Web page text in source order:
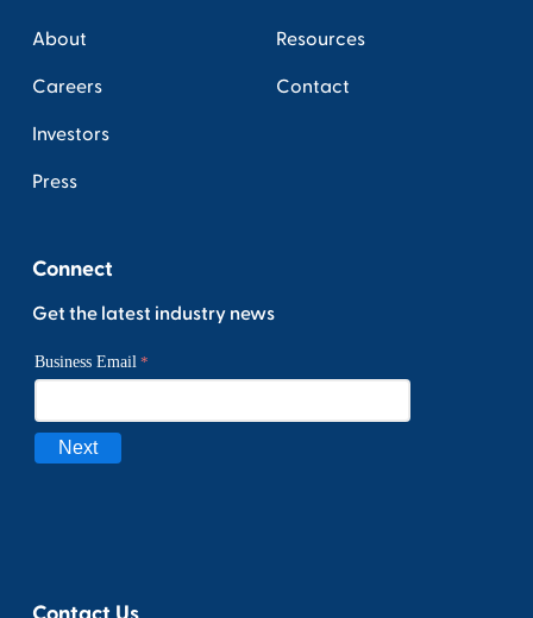
About
Careers
Investors
Press
Resources
Contact
Connect
Get the latest industry news